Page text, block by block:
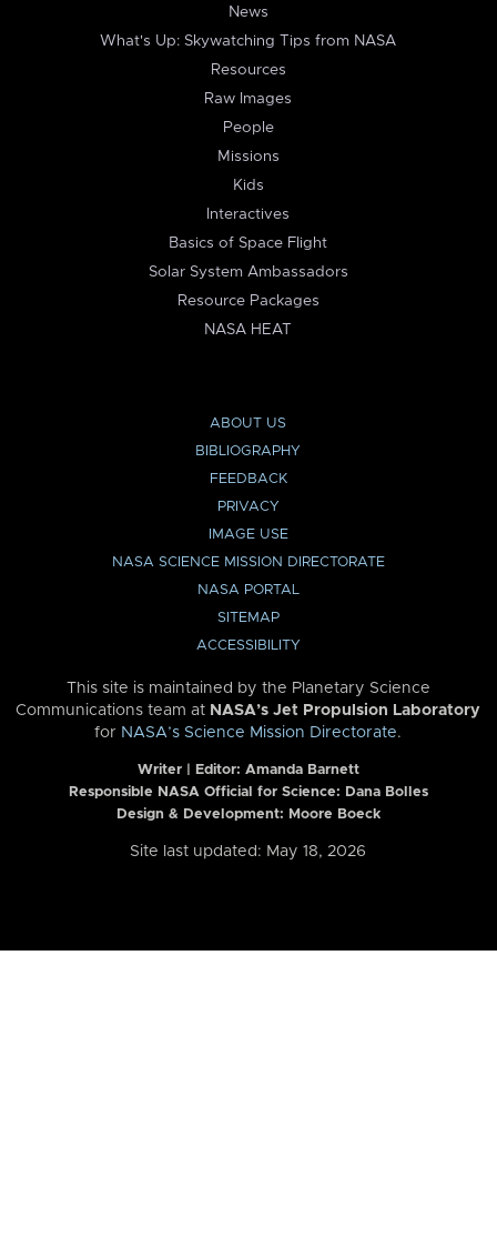
News
What's Up: Skywatching Tips from NASA
Resources
Raw Images
People
Missions
Kids
Interactives
Basics of Space Flight
Solar System Ambassadors
Resource Packages
NASA HEAT
ABOUT US
BIBLIOGRAPHY
FEEDBACK
PRIVACY
IMAGE USE
NASA SCIENCE MISSION DIRECTORATE
NASA PORTAL
SITEMAP
ACCESSIBILITY
This site is maintained by the Planetary Science
Communications team at NASA’s Jet Propulsion Laboratory
for NASA’s Science Mission Directorate.
Writer | Editor: Amanda Barnett
Responsible NASA Official for Science: Dana Bolles
Design & Development: Moore Boeck
Site last updated: May 18, 2026